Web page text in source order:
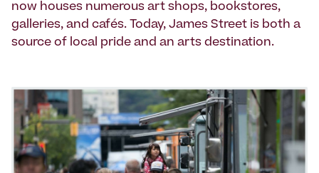
now houses numerous art shops, bookstores,
galleries, and cafés. Today, James Street is both a
source of local pride and an arts destination.